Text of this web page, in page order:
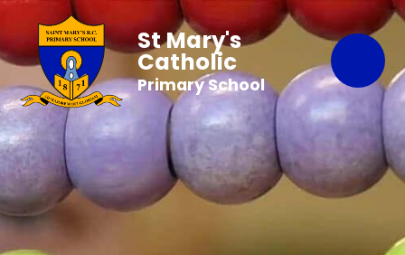
St Mary's
Catholic
Primary School